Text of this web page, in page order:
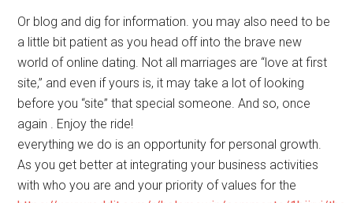
Or blog and dig for information. you may also need to be
a little bit patient as you head off into the brave new
world of online dating. Not all marriages are “love at first
site,” and even if yours is, it may take a lot of looking
before you “site” that special someone. And so, once
again . Enjoy the ride!
everything we do is an opportunity for personal growth.
As you get better at integrating your business activities
with who you are and your priority of values for the